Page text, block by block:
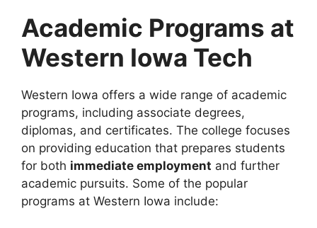
Academic Programs at
Western Iowa Tech
Western Iowa offers a wide range of academic
programs, including associate degrees,
diplomas, and certificates. The college focuses
on providing education that prepares students
for both immediate employment and further
academic pursuits. Some of the popular
programs at Western Iowa include: